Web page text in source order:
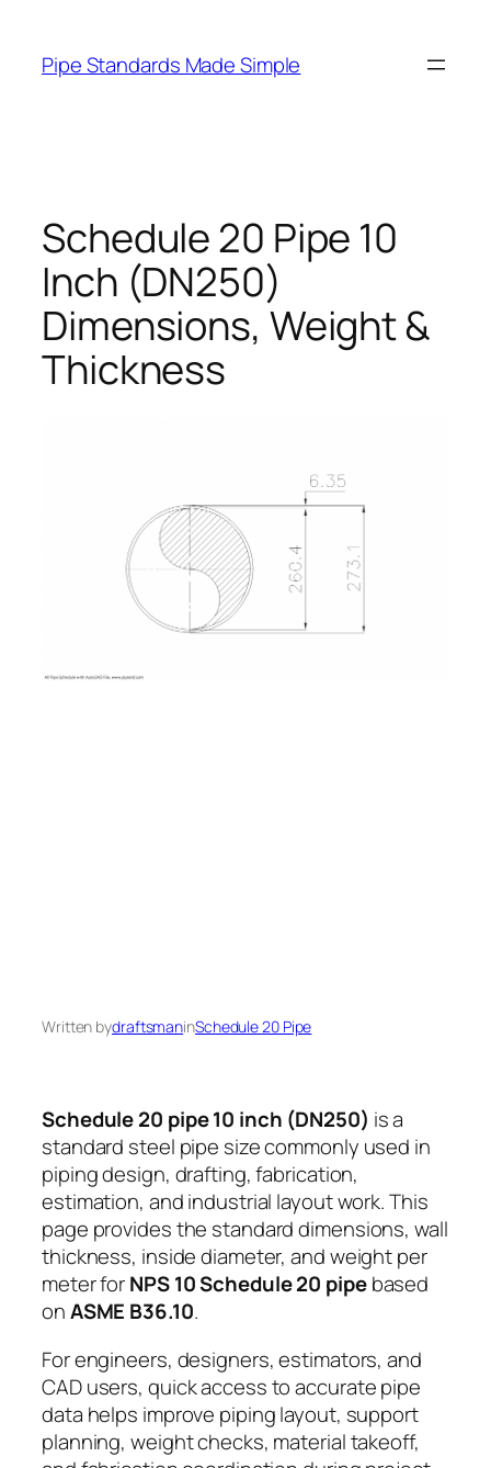
content
Pipe Standards Made Simple
Schedule 20 Pipe 10
Inch (DN250)
Dimensions, Weight &
Thickness
Written bydraftsmaninSchedule 20 Pipe
Schedule 20 pipe 10 inch (DN250) is a
standard steel pipe size commonly used in
piping design, drafting, fabrication,
estimation, and industrial layout work. This
page provides the standard dimensions, wall
thickness, inside diameter, and weight per
meter forNPS 10 Schedule 20 pipebased
onASME B36.10.
For engineers, designers, estimators, and
CAD users, quick access to accurate pipe
data helps improve piping layout, support
planning, weight checks, material takeoff,